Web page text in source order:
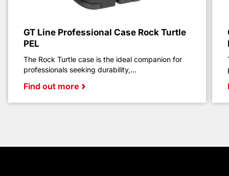
GT Line Professional Case Rock Turtle
PEL
The Rock Turtle case is the ideal companion for
professionals seeking durability,...
Find out more